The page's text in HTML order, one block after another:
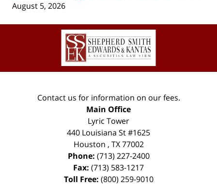
August 5, 2026
Contact
Information
Contact us for information on our fees.
Main Office
Lyric Tower
440 Louisiana St #1625
Houston , TX 77002
Phone: (713) 227-2400
Fax: (713) 583-1217
Toll Free: (800) 259-9010